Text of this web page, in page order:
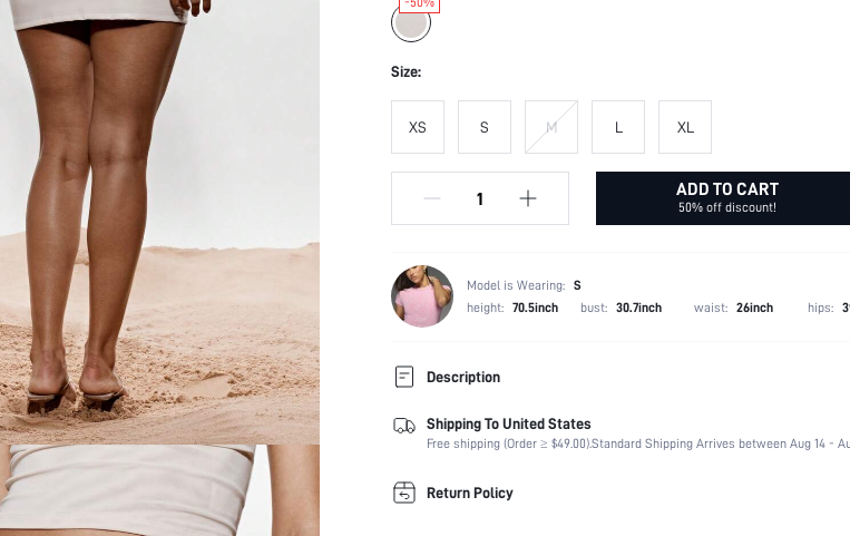
Size:
XS S M L XL
ADD TO CART
50% off discount!
Model is Wearing: S
height: 70.5inch bust: 30.7inch waist: 26inch hips:
Description
Temperature:
Spring/Fall (18-25/63-77)
Composition:
100% Polyester
Occasion:
Fabric Elasticity:
Shipping To United States
Free shipping (Order ≥ $49.00).Standard Shipping Arrives between Aug 14 -
Return Policy